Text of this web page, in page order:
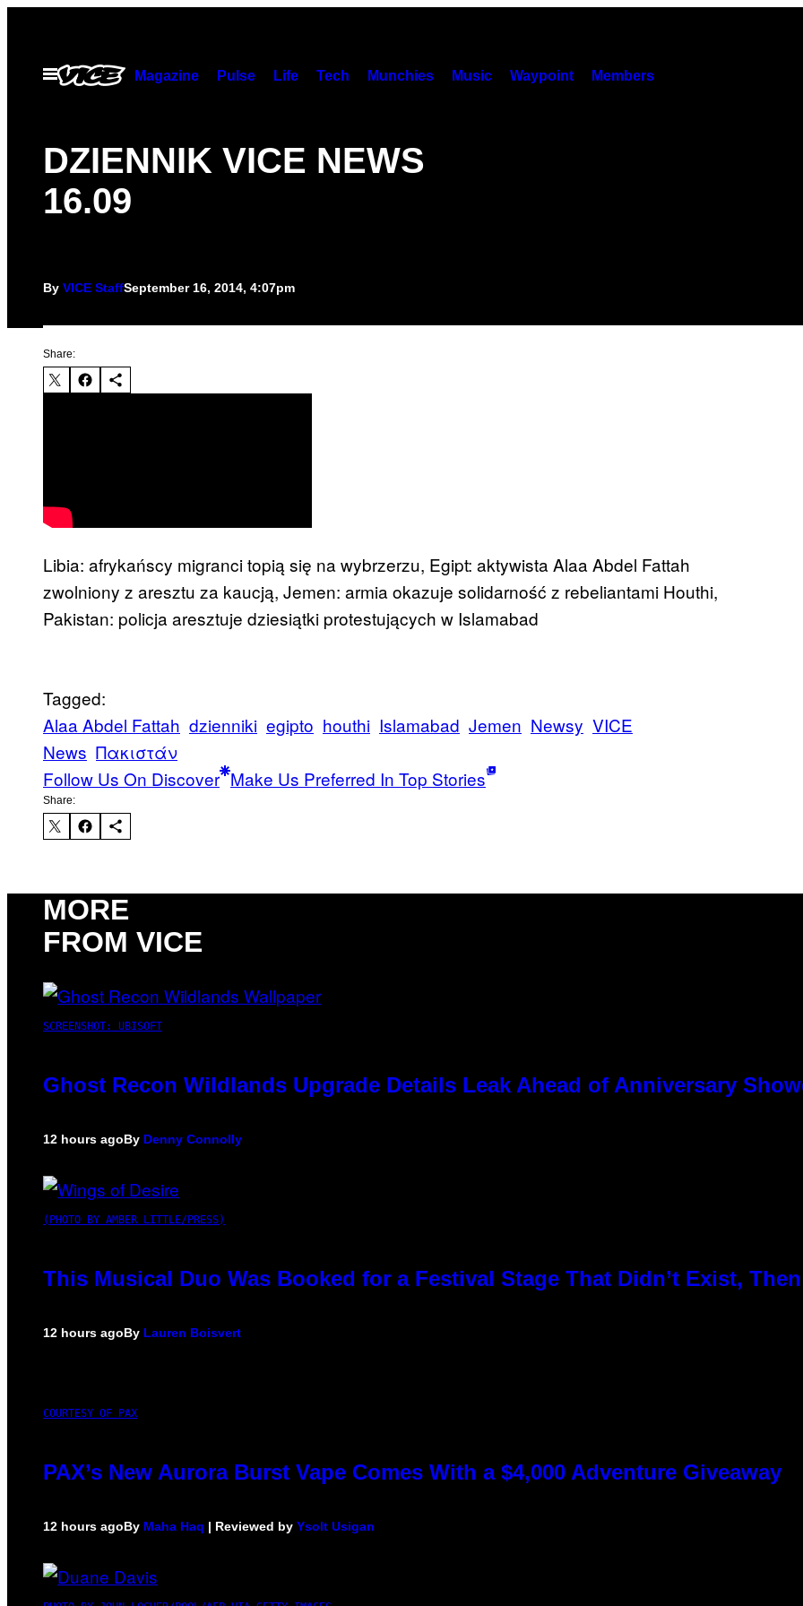
contentOpen
Menu
Magazine Pulse Life Tech Munchies Music Waypoint Members
DZIENNIK VICE NEWS
16.09
By VICE StaffSeptember 16, 2014, 4:07pm
Share:
Libia: afrykańscy migranci topią się na wybrzerzu, Egipt: aktywista Alaa Abdel Fattah
zwolniony z aresztu za kaucją, Jemen: armia okazuje solidarność z rebeliantami Houthi,
Pakistan: policja aresztuje dziesiątki protestujących w Islamabad
Tagged:
Alaa Abdel Fattah dzienniki egipto houthi Islamabad Jemen Newsy VICE
News Πακιστάν
Follow Us On Discover Make Us Preferred In Top Stories
Share:
MORE
FROM VICE
SCREENSHOT: UBISOFT
Ghost Recon Wildlands Upgrade Details Leak Ahead of Anniversary
12 hours agoBy Denny Connolly
(PHOTO BY AMBER LITTLE/PRESS)
This Musical Duo Was Booked for a Festival Stage That Didn’t Exist,
12 hours agoBy Lauren Boisvert
COURTESY OF PAX
PAX’s New Aurora Burst Vape Comes With a $4,000 Adventure Giveaway
12 hours agoBy Maha Haq | Reviewed by Ysolt Usigan